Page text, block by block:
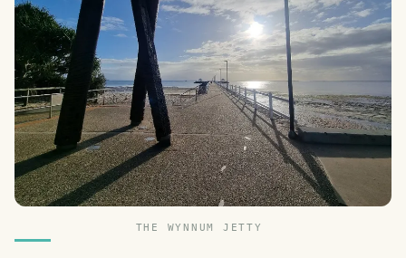
THE WYNNUM JETTY